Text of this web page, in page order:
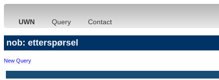
UWN Query Contact
nob: etterspørsel
New Query